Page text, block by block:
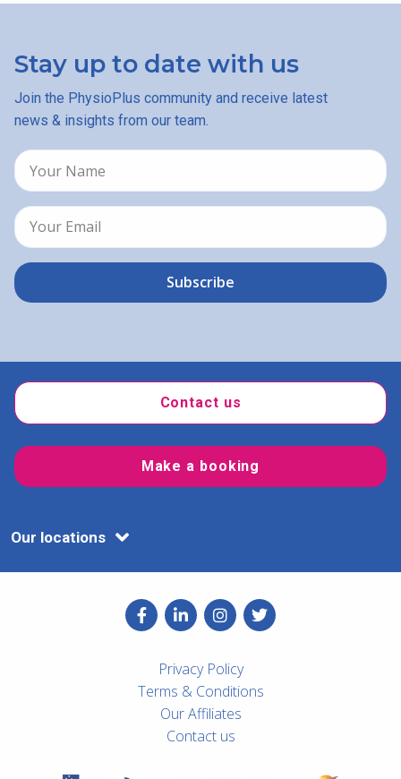
Stay up to date with us
Join the PhysioPlus community and receive latest
news & insights from our team.
Our locations
Contact us
Make a booking
Privacy Policy
Terms & Conditions
Our Affiliates
Contact us